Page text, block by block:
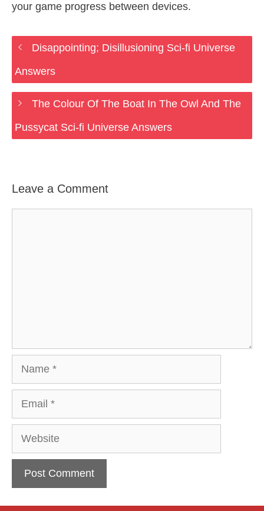
your game progress between devices.
Disappointing; Disillusioning Sci-fi Universe
Answers
The Colour Of The Boat In The Owl And The
Pussycat Sci-fi Universe Answers
Leave a Comment
Website